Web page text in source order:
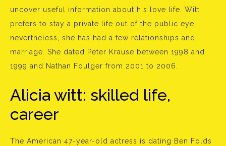
uncover useful information about his love life. Witt
prefers to stay a private life out of the public eye,
nevertheless, she has had a few relationships and
marriage. She dated Peter Krause between 1998 and
1999 and Nathan Foulger from 2001 to 2006.
Alicia witt: skilled life,
career
The American 47-year-old actress is dating Ben Folds